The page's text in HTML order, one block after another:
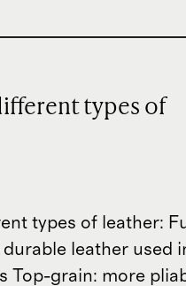
types of
types of leather:
leather used
Top-grain: more